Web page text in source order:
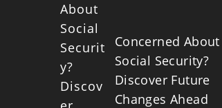
Concerned About
Social Security?
Discover Future
Changes Ahead